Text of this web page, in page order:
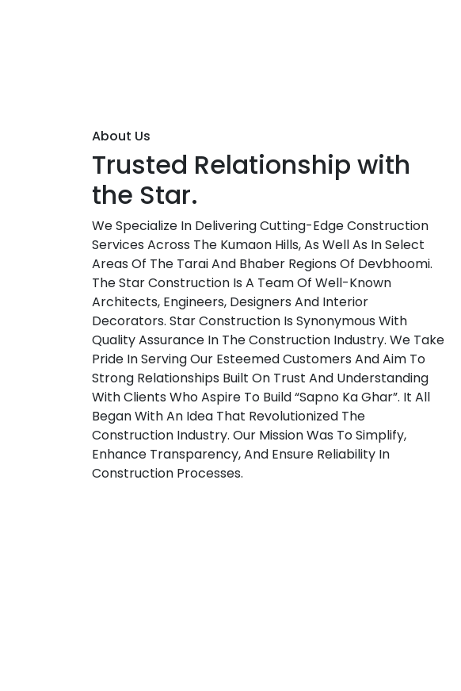
About Us
Trusted Relationship with
the Star.
We Specialize In Delivering Cutting-Edge Construction
Services Across The Kumaon Hills, As Well As In Select
Areas Of The Tarai And Bhaber Regions Of Devbhoomi.
The Star Construction Is A Team Of Well-Known
Architects, Engineers, Designers And Interior
Decorators. Star Construction Is Synonymous With
Quality Assurance In The Construction Industry. We Take
Pride In Serving Our Esteemed Customers And Aim To
Strong Relationships Built On Trust And Understanding
With Clients Who Aspire To Build “Sapno Ka Ghar”. It All
Began With An Idea That Revolutionized The
Construction Industry. Our Mission Was To Simplify,
Enhance Transparency, And Ensure Reliability In
Construction Processes.